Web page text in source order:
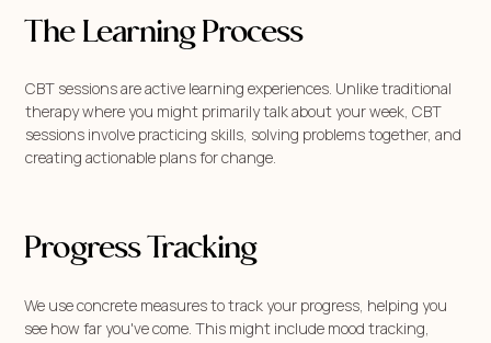
The Learning Process
CBT sessions are active learning experiences. Unlike traditional
therapy where you might primarily talk about your week, CBT
sessions involve practicing skills, solving problems together, and
creating actionable plans for change.
Progress Tracking
We use concrete measures to track your progress, helping you
see how far you've come. This might include mood tracking,